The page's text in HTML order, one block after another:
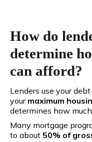
How do
determine
can afford?
Lenders use your
your maximum
determines how
Many mortgage
to about 50% of